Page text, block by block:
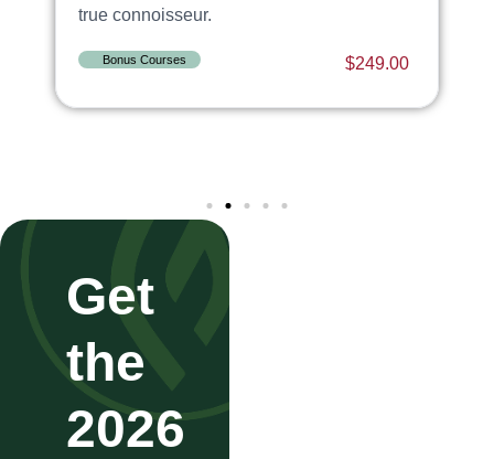
true connoisseur.
Bonus Courses $249.00
Get
the
2026